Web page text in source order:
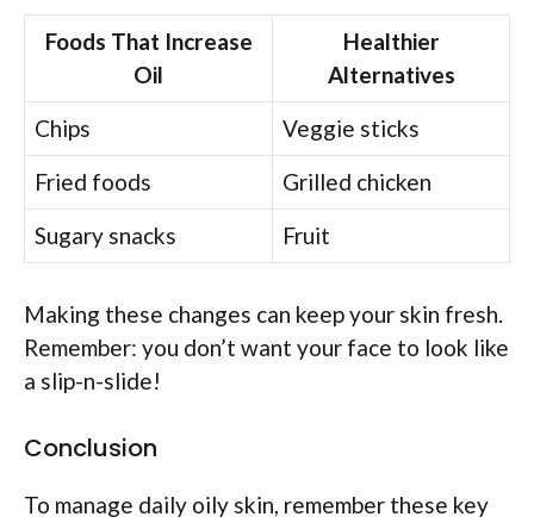
Foods That Increase
Oil
Healthier
Alternatives
Chips
Veggie sticks
Fried foods
Grilled chicken
Sugary snacks
Fruit
Making these changes can keep your skin fresh.
Remember: you don’t want your face to look like
a slip-n-slide!
Conclusion
To manage daily oily skin, remember these key